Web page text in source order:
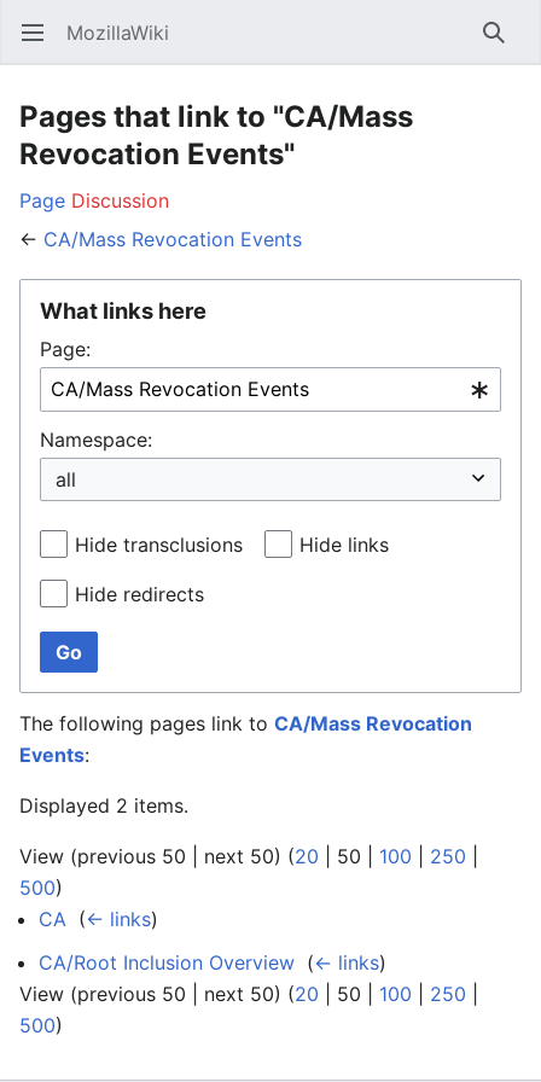
Open main menu MozillaWiki
Pages that link to "CA/Mass
Revocation Events"
Page Discussion
← CA/Mass Revocation Events
What links here
Page:
Namespace:
Hide transclusions Hide links
Hide redirects
Go
The following pages link to CA/Mass Revocation
Events:
Displayed 2 items.
View (previous 50 next 50) (20 50 100 250
500)
CA (← links)
CA/Root Inclusion Overview (← links)
View (previous 50 next 50) (20 50 100 250
500)